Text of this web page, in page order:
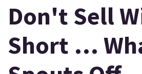
Don't Sell
Short …